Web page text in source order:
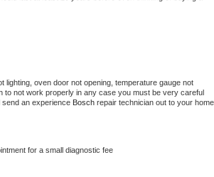
lighting, oven door not opening, temperature gauge not
to not work properly in any case you must be very careful
send an experience Bosch repair technician out to your home
for a small diagnostic fee